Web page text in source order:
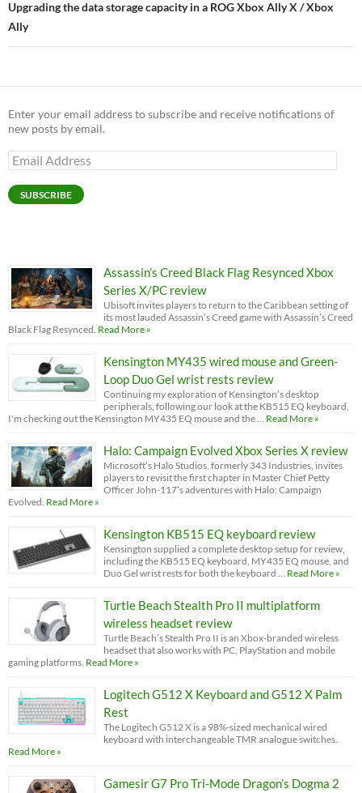
Upgrading the data storage capacity in a ROG Xbox Ally X / Xbox
Ally
Enter your email address to subscribe and receive notifications of
new posts by email.
Email
Address
SUBSCRIBE
Assassin’s Creed Black Flag Resynced Xbox
Series X/PC review
Ubisoft invites players to return to the Caribbean setting of
its most lauded Assassin’s Creed game with Assassin’s Creed
Black Flag Resynced. Read More »
Kensington MY435 wired mouse and Green-
Loop Duo Gel wrist rests review
Continuing my exploration of Kensington’s desktop
peripherals, following our look at the KB515 EQ keyboard,
I'm checking out the Kensington MY435 EQ mouse and the … Read More »
Halo: Campaign Evolved Xbox Series X review
Microsoft’s Halo Studios, formerly 343 Industries, invites
players to revisit the first chapter in Master Chief Petty
Officer John-117’s adventures with Halo: Campaign
Evolved. Read More »
Kensington KB515 EQ keyboard review
Kensington supplied a complete desktop setup for review,
including the KB515 EQ keyboard, MY435 EQ mouse, and
Duo Gel wrist rests for both the keyboard … Read More »
Turtle Beach Stealth Pro II multiplatform
wireless headset review
Turtle Beach’s Stealth Pro II is an Xbox-branded wireless
headset that also works with PC, PlayStation and mobile
gaming platforms. Read More »
Logitech G512 X Keyboard and G512 X Palm
Rest
The Logitech G512 X is a 98%-sized mechanical wired
keyboard with interchangeable TMR analogue switches.
Read More »
Gamesir G7 Pro Tri-Mode Dragon’s Dogma 2